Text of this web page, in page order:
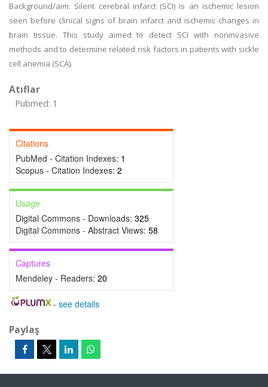
Background/aim: Silent cerebral infarct (SCI) is an ischemic lesion
seen before clinical signs of brain infarct and ischemic changes in
brain tissue. This study aimed to detect SCI with noninvasive
methods and to determine related risk factors in patients with sickle
cell anemia (SCA).
Atıflar
Pubmed: 1
Citations
PubMed - Citation Indexes: 1
Scopus - Citation Indexes: 2
Usage
Digital Commons - Downloads: 325
Digital Commons - Abstract Views: 58
Captures
Mendeley - Readers: 20
- see details
Paylaş